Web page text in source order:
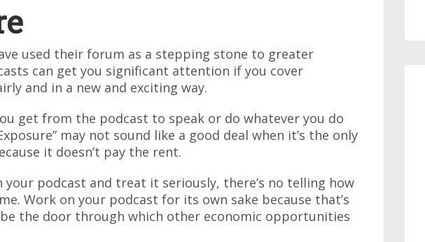
used their forum as a stepping stone to greater
can get you significant attention if you cover
and in a new and exciting way.
get from the podcast to speak or do whatever you do
may not sound like a good deal when it’s the only
it doesn’t pay the rent.
your podcast and treat it seriously, there’s no telling how
Work on your podcast for its own sake because that’s
the door through which other economic opportunities